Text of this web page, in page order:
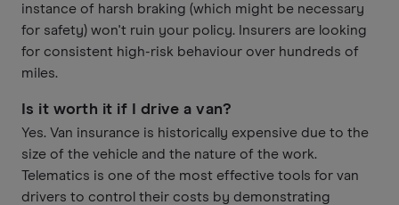
instance of harsh braking (which might be necessary
for safety) won't ruin your policy. Insurers are looking
for consistent high-risk behaviour over hundreds of
miles.
Is it worth it if I drive a van?
Yes. Van insurance is historically expensive due to the
size of the vehicle and the nature of the work.
Telematics is one of the most effective tools for van
drivers to control their costs by demonstrating